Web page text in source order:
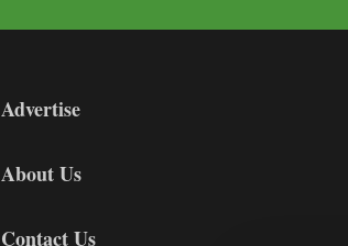
Advertise
About Us
Contact Us